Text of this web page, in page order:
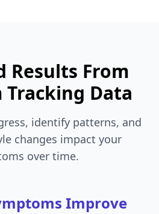
Results From
Tracking Data
identify patterns, and
changes impact your
over time.
Improve